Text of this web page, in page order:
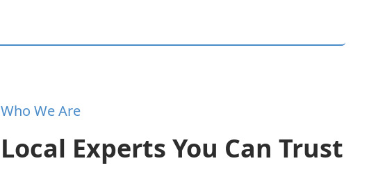
Who We Are
Local Experts You Can Trust